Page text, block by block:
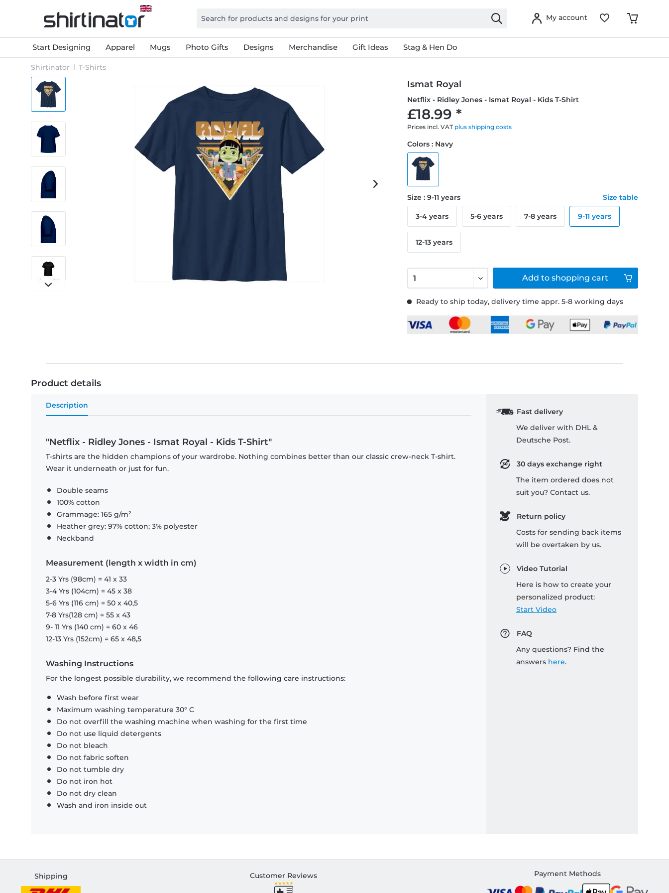
My account
Start Designing Apparel Mugs Photo Gifts Designs Merchandise Gift Ideas Stag & Hen Do
Shirtinator T-Shirts
Ismat Royal
Netflix - Ridley Jones - Ismat Royal - Kids T-Shirt
£18.99 *
Prices incl. VAT plus shipping costs
Ready to ship today, delivery time appr. 5-8 working days
Colors : Navy
Size : 9-11 years Size table
3-4 years 5-6 years 7-8 years 9-11 years
12-13 years
Add to shopping cart
Product details
Description
"Netflix - Ridley Jones - Ismat Royal - Kids T-Shirt"
T-shirts are the hidden champions of your wardrobe. Nothing combines better than our classic crew-neck T-shirt.
Wear it underneath or just for fun.
Double seams
100% cotton
Grammage: 165 g/m²
Heather grey: 97% cotton; 3% polyester
Neckband
Measurement (length x width in cm)
2-3 Yrs (98cm) = 41 x 33
3-4 Yrs (104cm) = 45 x 38
5-6 Yrs (116 cm) = 50 x 40,5
7-8 Yrs(128 cm) = 55 x 43
9- 11 Yrs (140 cm) = 60 x 46
12-13 Yrs (152cm) = 65 x 48,5
Washing Instructions
For the longest possible durability, we recommend the following care instructions:
Wash before first wear
Maximum washing temperature 30° C
Do not overfill the washing machine when washing for the first time
Do not use liquid detergents
Do not bleach
Do not fabric soften
Do not tumble dry
Do not iron hot
Do not dry clean
Wash and iron inside out
Fast delivery
We deliver with DHL &
Deutsche Post.
30 days exchange right
The item ordered does not
suit you? Contact us.
Return policy
Costs for sending back items
will be overtaken by us.
Video Tutorial
Here is how to create your
personalized product:
Start Video
FAQ
Any questions? Find the
answers here.
Shipping Customer Reviews Payment Methods